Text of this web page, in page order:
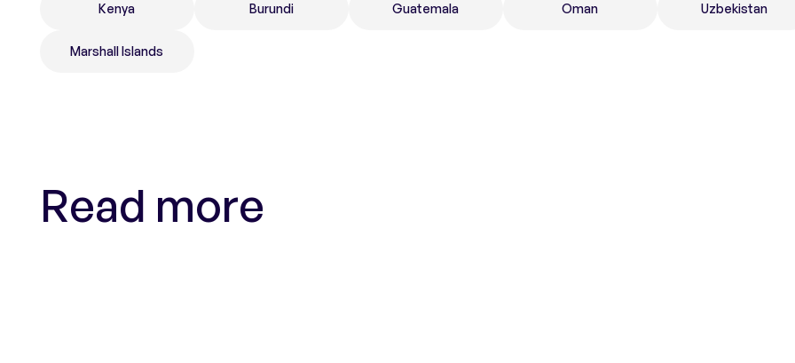
Kenya Burundi Guatemala Oman Uzbekistan
Marshall Islands
Read more